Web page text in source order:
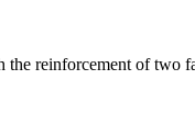
reinforcement of two